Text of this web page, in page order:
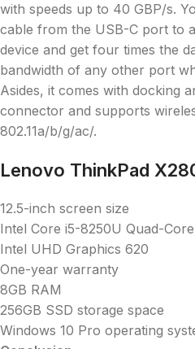
with speeds up to 40 GBP/s.
cable from the USB-C port to
device and get four times the
bandwidth of any other port
Asides, it comes with docking
connector and supports
802.11a/b/g/ac/.
Lenovo ThinkPad
12.5-inch screen size
Intel Core i5-8250U Quad-
Intel UHD Graphics 620
One-year warranty
8GB RAM
256GB SSD storage space
Windows 10 Pro operating